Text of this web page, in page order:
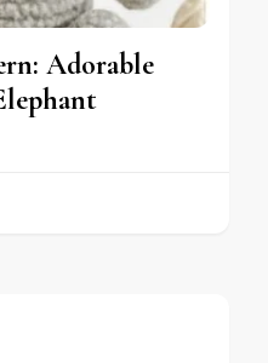
Adorable